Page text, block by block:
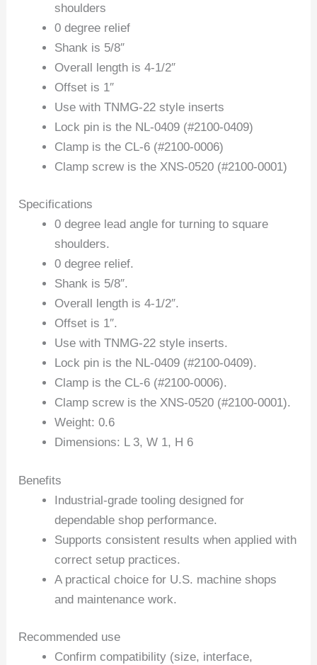
shoulders
0 degree relief
Shank is 5/8″
Overall length is 4-1/2″
Offset is 1″
Use with TNMG-22 style inserts
Lock pin is the NL-0409 (#2100-0409)
Clamp is the CL-6 (#2100-0006)
Clamp screw is the XNS-0520 (#2100-0001)
Specifications
0 degree lead angle for turning to square
shoulders.
0 degree relief.
Shank is 5/8″.
Overall length is 4-1/2″.
Offset is 1″.
Use with TNMG-22 style inserts.
Lock pin is the NL-0409 (#2100-0409).
Clamp is the CL-6 (#2100-0006).
Clamp screw is the XNS-0520 (#2100-0001).
Weight: 0.6
Dimensions: L 3, W 1, H 6
Benefits
Industrial-grade tooling designed for
dependable shop performance.
Supports consistent results when applied with
correct setup practices.
A practical choice for U.S. machine shops
and maintenance work.
Recommended use
Confirm compatibility (size, interface,